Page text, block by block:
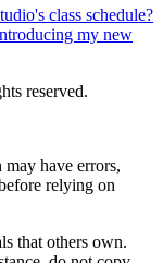
class schedule?
my new
reserved.
have errors,
relying on
that others own.